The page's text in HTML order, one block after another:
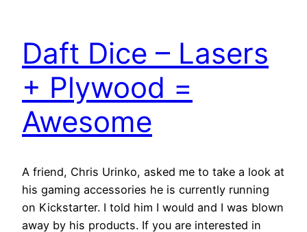
Daft Dice – Lasers
+ Plywood =
Awesome
A friend, Chris Urinko, asked me to take a look at
his gaming accessories he is currently running
on Kickstarter. I told him I would and I was blown
away by his products. If you are interested in